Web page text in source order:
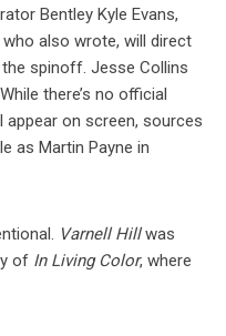
Bentley Kyle Evans,
who also wrote, will direct
spinoff. Jesse Collins
there’s no official
on screen, sources
as Martin Payne in
Varnell Hillwas
of In Living Color, where